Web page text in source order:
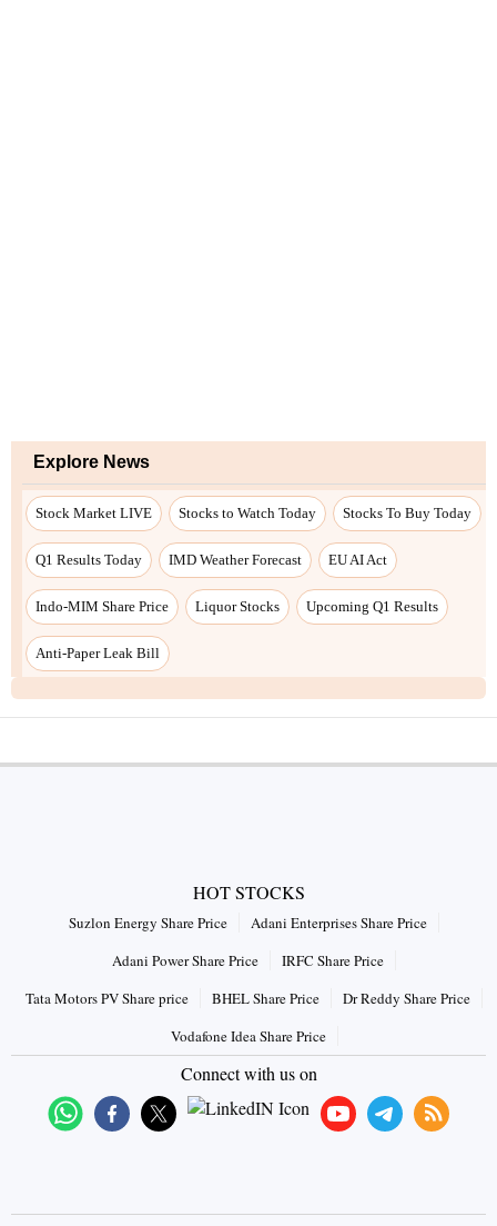
Explore News
Stock Market LIVE Stocks to Watch Today Stocks To Buy Today
Q1 Results Today IMD Weather Forecast EU AI Act
Indo-MIM Share Price Liquor Stocks Upcoming Q1 Results
Anti-Paper Leak Bill
HOT STOCKS
Suzlon Energy Share Price
Adani Enterprises Share Price
Adani Power Share Price
IRFC Share Price
Tata Motors PV Share price
BHEL Share Price
Dr Reddy Share Price
Vodafone Idea Share Price
Connect with us on